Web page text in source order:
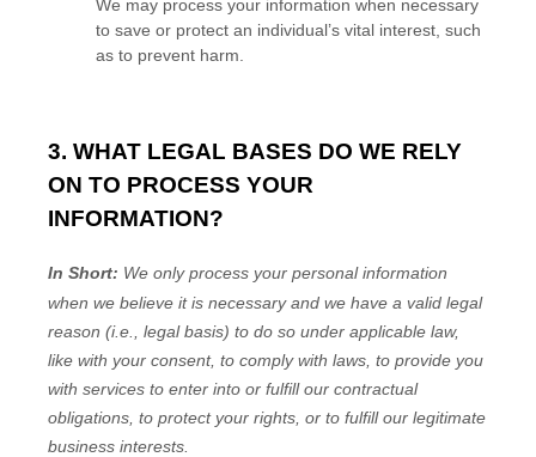
We may process your information when necessary
to save or protect an individual’s vital interest, such
as to prevent harm.
3. WHAT LEGAL BASES DO WE RELY
ON TO PROCESS YOUR
INFORMATION?
In Short: We only process your personal information
when we believe it is necessary and we have a valid legal
reason (i.e.
legal basis) to do so under applicable law,
like with your consent, to comply with laws, to provide you
with services to enter into or fulfillour contractual
obligations, to protect your rights, or to fulfillour legitimate
business interests.